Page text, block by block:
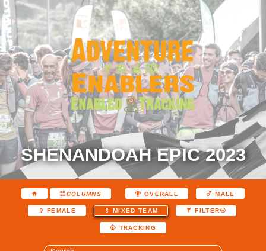
SHENANDOAH EPIC 2023
COLUMNS OVERALL MALE
FEMALE MIXED TEAM FILTER
TRACKING